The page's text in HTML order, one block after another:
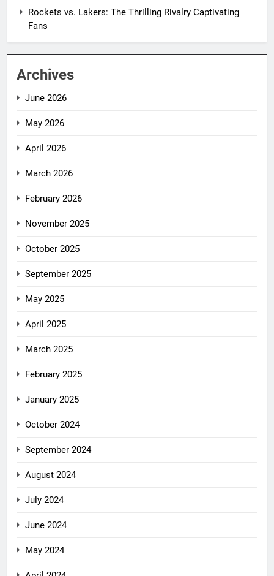
Rockets vs. Lakers: The Thrilling Rivalry Captivating
Fans
Archives
June 2026
May 2026
April 2026
March 2026
February 2026
November 2025
October 2025
September 2025
May 2025
April 2025
March 2025
February 2025
January 2025
October 2024
September 2024
August 2024
July 2024
June 2024
May 2024